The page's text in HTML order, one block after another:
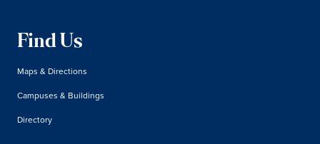
Find Us
Maps & Directions
Campuses & Buildings
Directory